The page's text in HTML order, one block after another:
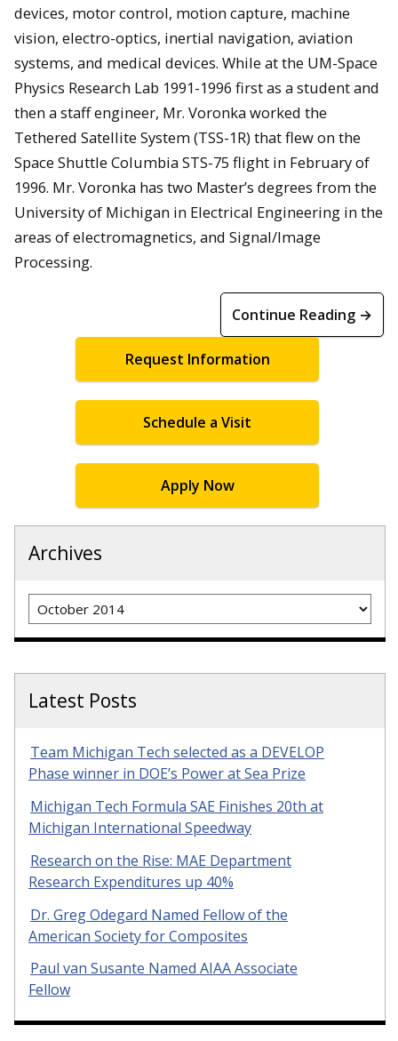
devices, motor control, motion capture, machine
vision, electro-optics, inertial navigation, aviation
systems, and medical devices. While at the UM-Space
Physics Research Lab 1991-1996 first as a student and
then a staff engineer, Mr. Voronka worked the
Tethered Satellite System (TSS-1R) that flew on the
Space Shuttle Columbia STS-75 flight in February of
1996. Mr. Voronka has two Master’s degrees from the
University of Michigan in Electrical Engineering in the
areas of electromagnetics, and Signal/Image
Processing.
Continue Reading →
Request Information
Schedule a Visit
Apply Now
Archives
Archives
Latest Posts
Team Michigan Tech selected as a DEVELOP
Phase winner in DOE’s Power at Sea Prize
Michigan Tech Formula SAE Finishes 20th at
Michigan International Speedway
Research on the Rise: MAE Department
Research Expenditures up 40%
Dr. Greg Odegard Named Fellow of the
American Society for Composites
Paul van Susante Named AIAA Associate
Fellow